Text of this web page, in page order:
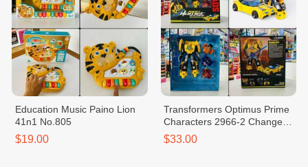
Education Music Paino Lion
41n1 No.805
$19.00
Transformers Optimus Prime
Characters 2966-2 Change
Head
$33.00